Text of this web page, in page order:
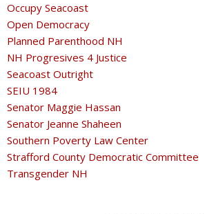
Occupy Seacoast
Open Democracy
Planned Parenthood NH
NH Progresives 4 Justice
Seacoast Outright
SEIU 1984
Senator Maggie Hassan
Senator Jeanne Shaheen
Southern Poverty Law Center
Strafford County Democratic Committee
Transgender NH